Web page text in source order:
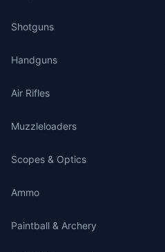
Shotguns
Handguns
Air Rifles
Muzzleloaders
Scopes & Optics
Ammo
Paintball & Archery